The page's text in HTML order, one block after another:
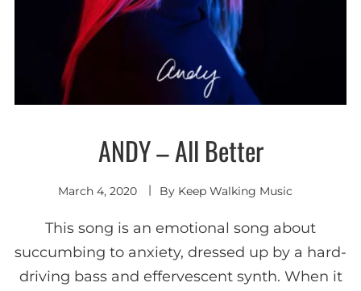
New
wave /
Synth-
ANDY – All Better
March 4, 2020 By Keep Walking Music
This song is an emotional song about
succumbing to anxiety, dressed up by a hard-
driving bass and effervescent synth. When it